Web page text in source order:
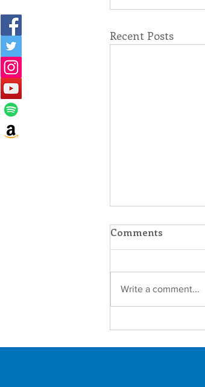
Recent Posts
Migrants and
Comments
Write a comment...